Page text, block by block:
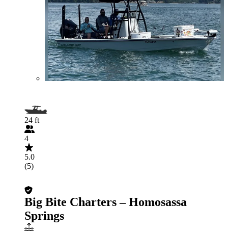
24 ft
4
5.0
(5)
Big Bite Charters – Homosassa
Springs